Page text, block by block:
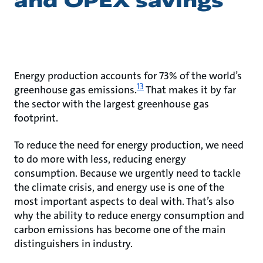
Energy production accounts for 73% of the world’s
greenhouse gas emissions.13 That makes it by far
the sector with the largest greenhouse gas
footprint.
To reduce the need for energy production, we need
to do more with less, reducing energy
consumption. Because we urgently need to tackle
the climate crisis, and energy use is one of the
most important aspects to deal with. That’s also
why the ability to reduce energy consumption and
carbon emissions has become one of the main
distinguishers in industry.